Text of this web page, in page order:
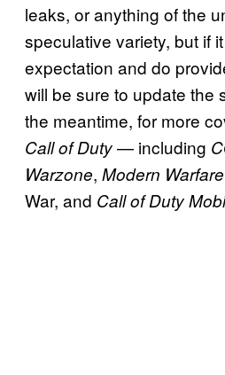
leaks, or anything of the
speculative variety, but if
expectation and do
will be sure to update the
the meantime, for more
Call of Duty— including
Warzone, Modern Warfare
War, and Call of Duty